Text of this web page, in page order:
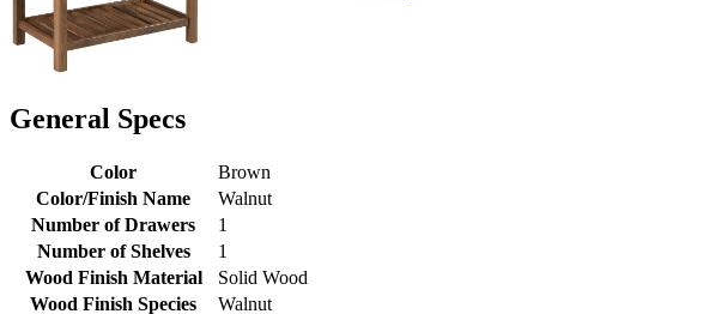
General Specs
Color
Brown
Color/Finish Name
Walnut
Number of Drawers
1
Number of Shelves
1
Wood Finish Material
Solid Wood
Wood Finish Species
Walnut